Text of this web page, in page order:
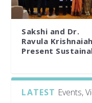
Sakshi and Dr.
Ravula Krishnaiah
Present
LATEST Events,